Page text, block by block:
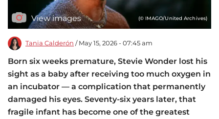
View images (© IMAGO/United Archives)
Tania Calderón / May 15, 2026 - 07:45 am
Born six weeks premature, Stevie Wonder lost his
sight as a baby after receiving too much oxygen in
an incubator — a complication that permanently
damaged his eyes. Seventy-six years later, that
fragile infant has become one of the greatest